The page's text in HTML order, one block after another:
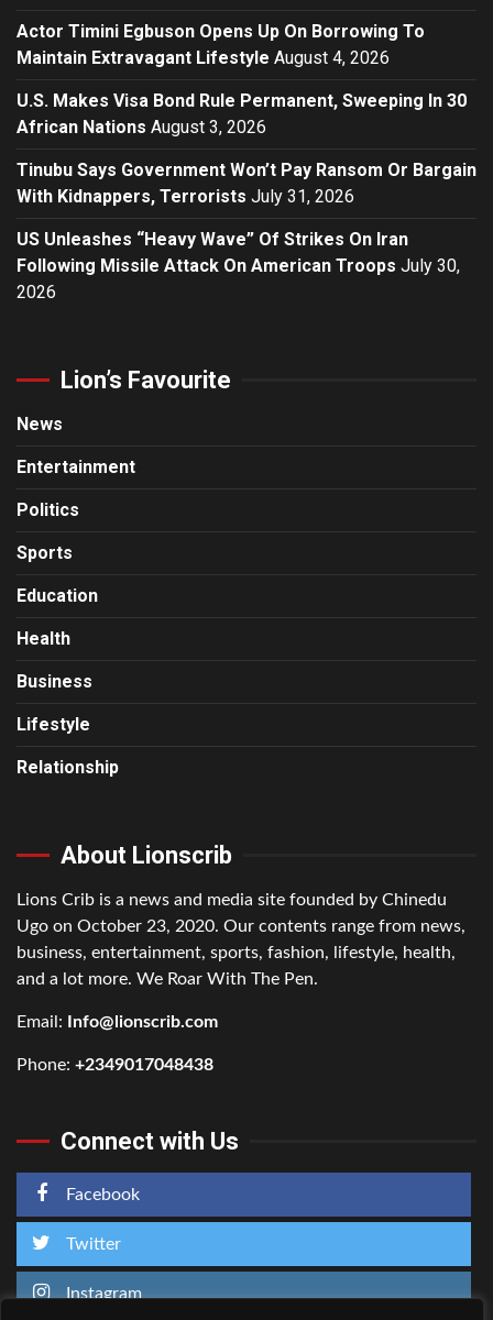
Actor Timini Egbuson Opens Up On Borrowing To
Maintain Extravagant Lifestyle August 4, 2026
U.S. Makes Visa Bond Rule Permanent, Sweeping In 30
African Nations August 3, 2026
Tinubu Says Government Won’t Pay Ransom Or Bargain
With Kidnappers, Terrorists July 31, 2026
US Unleashes “Heavy Wave” Of Strikes On Iran
Following Missile Attack On American Troops July 30,
2026
Lion’s Favourite
News
Entertainment
Politics
Sports
Education
Health
Business
Lifestyle
Relationship
About Lionscrib
Lions Crib is a news and media site founded by Chinedu
Ugo on October 23, 2020. Our contents range from news,
business, entertainment, sports, fashion, lifestyle, health,
and a lot more. We Roar With The Pen.
Email: Info@lionscrib.com
Phone: +2349017048438
Connect with Us
Facebook
Twitter
Instagram